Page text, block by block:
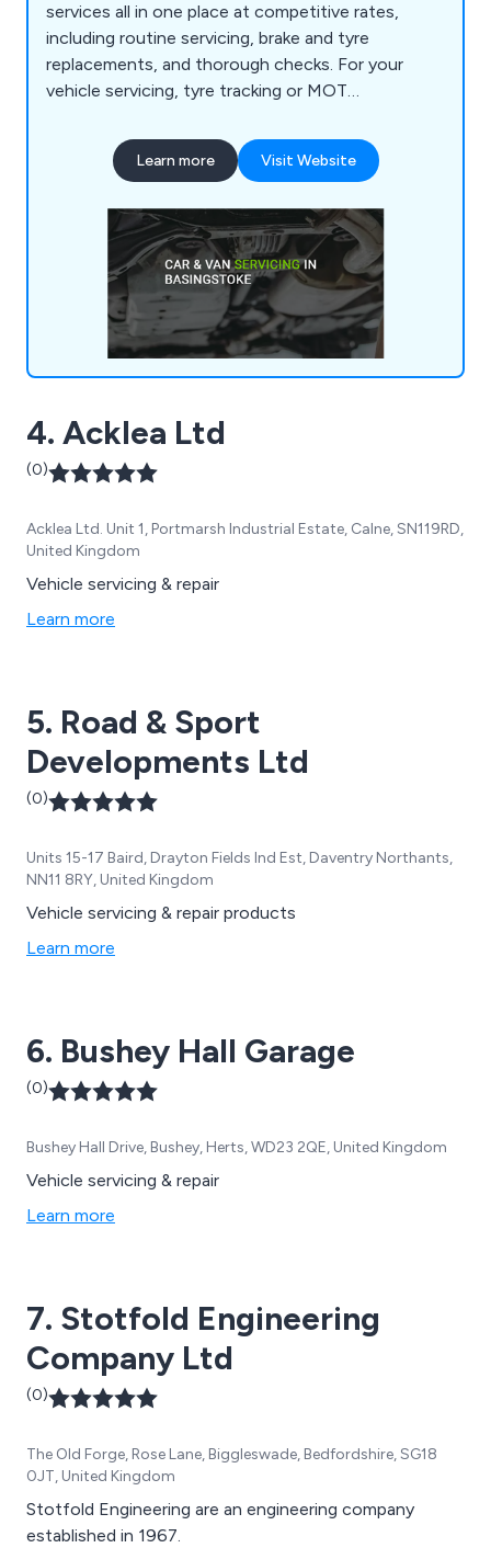
services all in one place at competitive rates,
including routine servicing, brake and tyre
replacements, and thorough checks. For your
vehicle servicing, tyre tracking or MOT
Basingstoke by email or phone.
Learn more Visit Website
4. Acklea Ltd
(0)
Acklea Ltd. Unit 1, Portmarsh Industrial Estate, Calne, SN119RD,
United Kingdom
Vehicle servicing & repair
Learn more
5. Road & Sport
Developments Ltd
(0)
Units 15-17 Baird, Drayton Fields Ind Est, Daventry Northants,
NN11 8RY, United Kingdom
Vehicle servicing & repair products
Learn more
6. Bushey Hall Garage
(0)
Bushey Hall Drive, Bushey, Herts, WD23 2QE, United Kingdom
Vehicle servicing & repair
Learn more
7. Stotfold Engineering
Company Ltd
(0)
The Old Forge, Rose Lane, Biggleswade, Bedfordshire, SG18
0JT, United Kingdom
Stotfold Engineering are an engineering company
established in 1967.